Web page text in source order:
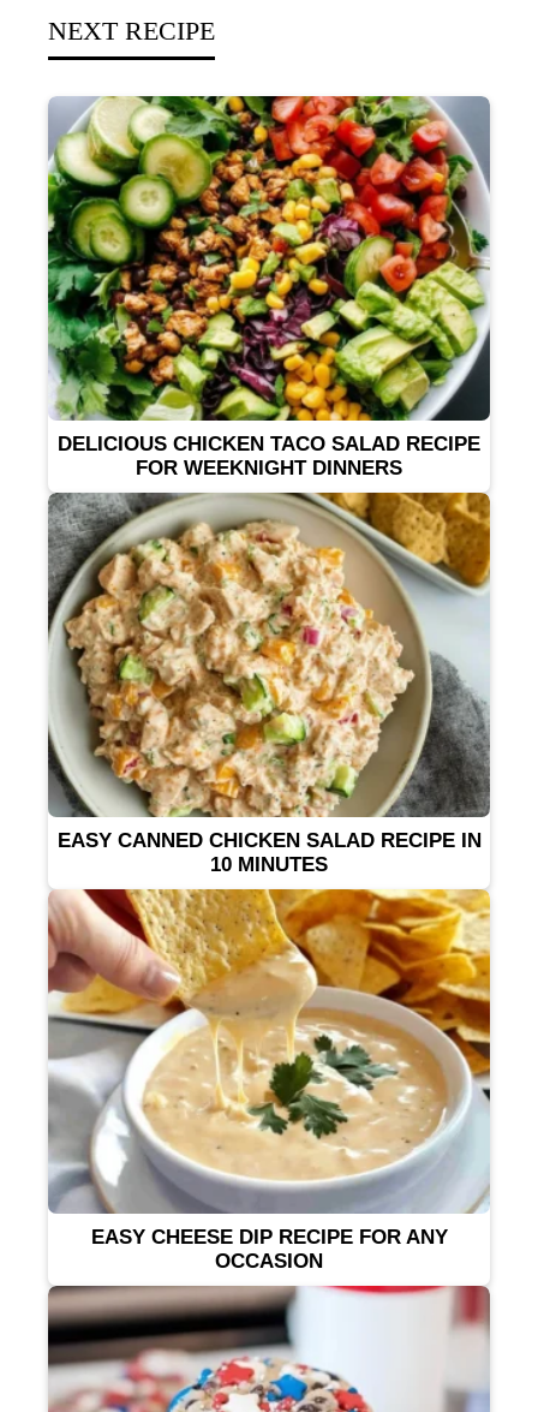
NEXT RECIPE
DELICIOUS CHICKEN TACO SALAD RECIPE
FOR WEEKNIGHT DINNERS
EASY CANNED CHICKEN SALAD RECIPE IN
10 MINUTES
EASY CHEESE DIP RECIPE FOR ANY
OCCASION